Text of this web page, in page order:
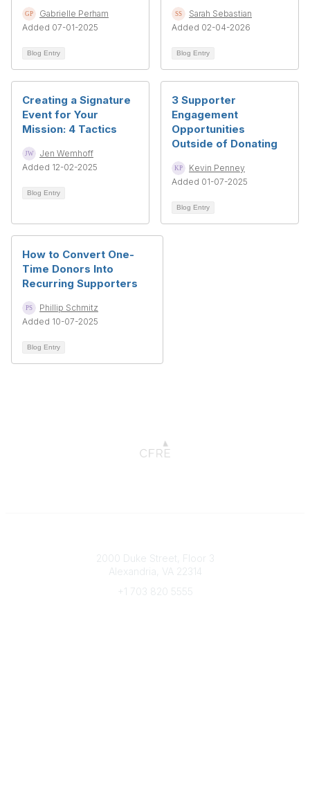
Gabrielle Perham
Added 07-01-2025
Blog Entry
Sarah Sebastian
Added 02-04-2026
Blog Entry
Creating a Signature
Event for Your
Mission: 4 Tactics
Jen Wemhoff
Added 12-02-2025
Blog Entry
3 Supporter
Engagement
Opportunities
Outside of Donating
Kevin Penney
Added 01-07-2025
Blog Entry
How to Convert One-
Time Donors Into
Recurring Supporters
Phillip Schmitz
Added 10-07-2025
Blog Entry
2000 Duke Street, Floor 3
Alexandria, VA 22314
+1 703 820 5555